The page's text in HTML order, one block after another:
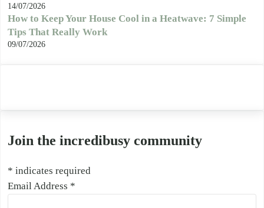
14/07/2026
How to Keep Your House Cool in a Heatwave: 7 Simple
Tips That Really Work
09/07/2026
Join the incredibusy community
* indicates required
Email Address *